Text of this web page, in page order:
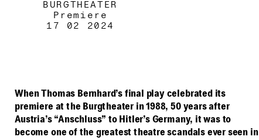
BURGTHEATER
Premiere
17 02 2024
When Thomas Bernhard’s final play celebrated its
premiere at the Burgtheater in 1988, 50 years after
Austria’s “Anschluss” to Hitler’s Germany, it was to
become one of the greatest theatre scandals ever seen in